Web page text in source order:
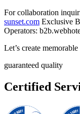
For collaboration
sunset.com Exclusive
Operators:
Let’s create
guaranteed quality
Certified